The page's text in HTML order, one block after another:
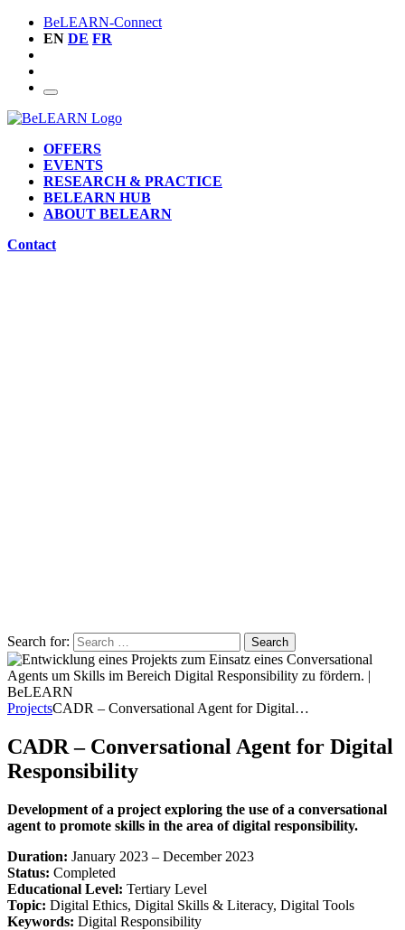
BeLEARN-Connect
EN DE FR
OFFERS
EVENTS
RESEARCH & PRACTICE
BELEARN HUB
ABOUT BELEARN
Contact
Search for:
ProjectsCADR – Conversational Agent for Digital…
CADR – Conversational Agent for Digital
Responsibility
Development of a project exploring the use of a conversational
agent to promote skills in the area of digital responsibility.
Duration: January 2023 – December 2023
Status: Completed
Educational Level: Tertiary Level
Topic: Digital Ethics, Digital Skills & Literacy, Digital Tools
Keywords: Digital Responsibility